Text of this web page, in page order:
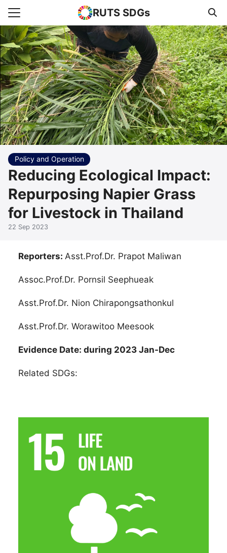
RUTS SDGs
Higher Education
us
Search for:
Policy and Operation
Reducing Ecological Impact:
Repurposing Napier Grass
for Livestock in Thailand
22 Sep 2023
Reporters: Asst.Prof.Dr. Prapot Maliwan
Assoc.Prof.Dr. Pornsil Seephueak
Asst.Prof.Dr. Nion Chirapongsathonkul
Asst.Prof.Dr. Worawitoo Meesook
Evidence Date: during 2023 Jan-Dec
Related SDGs: